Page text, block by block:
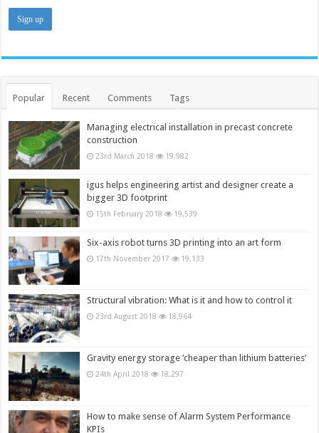
Popular Recent Comments Tags
Managing electrical installation in precast concrete
construction
23rd March 2018 19,982
igus helps engineering artist and designer create a
bigger 3D footprint
15th February 2018 19,539
Six-axis robot turns 3D printing into an art form
17th November 2017 19,133
Structural vibration: What is it and how to control it
23rd August 2018 18,964
Gravity energy storage ‘cheaper than lithium batteries’
24th April 2018 18,297
How to make sense of Alarm System Performance
KPIs